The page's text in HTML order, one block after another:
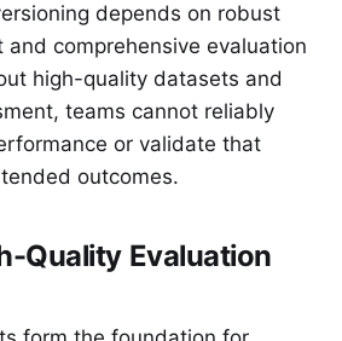
depends on robust
comprehensive evaluation
high-quality datasets and
teams cannot reliably
or validate that
outcomes.
Quality Evaluation